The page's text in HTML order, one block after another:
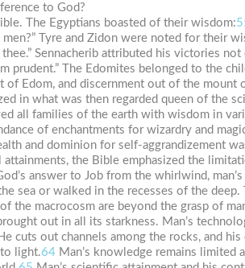
to God?
The Egyptians boasted of their wisdom:
Tyre and Zidon were noted for their
Sennacherib attributed his victories
prudent.” The Edomites belonged to the
of Edom, and discernment out of the mount
in what was then regarded queen of the
all families of the earth with wisdom in
of enchantments for wizardry and
and dominion for self-aggrandizement
the Bible emphasized the
answer to Job from the whirlwind,
sea or walked in the recesses of the
the macrocosm are beyond the grasp of
out in all its starkness. Man’s
cuts out channels among the rocks, and
light.64 Man’s knowledge remains limited